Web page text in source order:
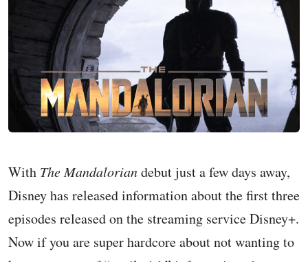
With The Mandaloriandebut just a few days away,
Disney has released information about the first three
episodes released on the streaming service Disney+.
Now if you are super hardcore about not wanting to